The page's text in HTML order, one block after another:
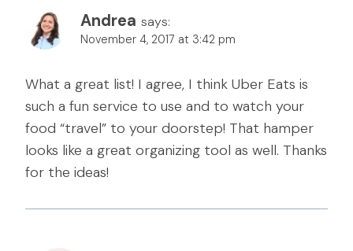
Andrea says:
November 4, 2017 at 3:42 pm
What a great list! I agree, I think Uber Eats is
such a fun service to use and to watch your
food “travel” to your doorstep! That hamper
looks like a great organizing tool as well. Thanks
for the ideas!